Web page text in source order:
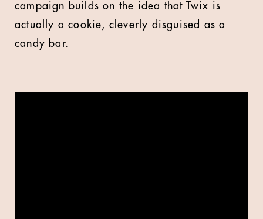
campaign builds on the idea that Twix is
actually a cookie, cleverly disguised as a
candy bar.